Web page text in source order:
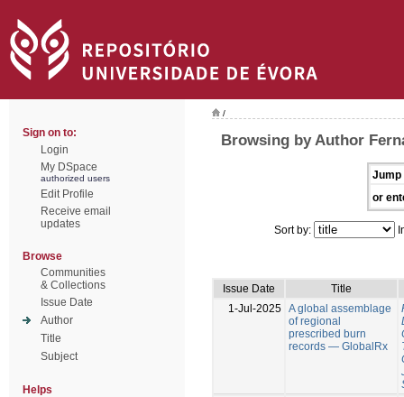
Sign on to:
Login
My DSpace
authorized users
Edit Profile
Receive email
updates
Browse
Communities
& Collections
Issue Date
Author
Title
Subject
Helps
/
Browsing by Author
Jump
or
Sort by:
Issue Date
Title
1-Jul-2025 A global assemblage
of regional
prescribed burn
records — GlobalRx